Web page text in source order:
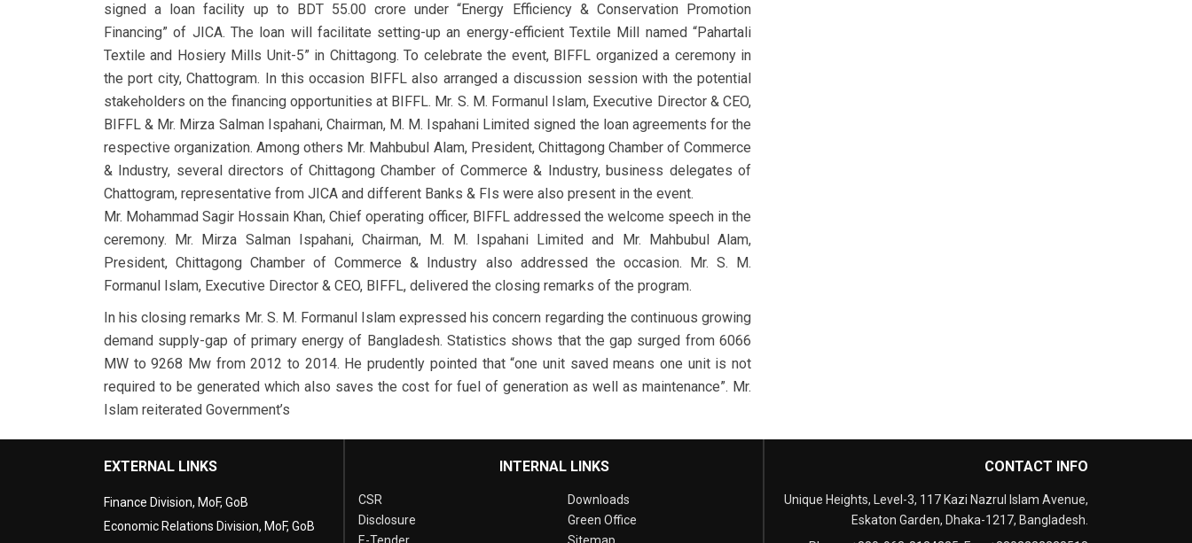
signed a loan facility up to BDT 55.00 crore under “Energy Efficiency & Conservation Promotion
Financing” of JICA. The loan will facilitate setting-up an energy-efficient Textile Mill named “Pahartali
Textile and Hosiery Mills Unit-5” in Chittagong. To celebrate the event, BIFFL organized a ceremony in
the port city, Chattogram. In this occasion BIFFL also arranged a discussion session with the potential
stakeholders on the financing opportunities at BIFFL. Mr. S. M. Formanul Islam, Executive Director & CEO,
BIFFL & Mr. Mirza Salman Ispahani, Chairman, M. M. Ispahani Limited signed the loan agreements for the
respective organization. Among others Mr. Mahbubul Alam, President, Chittagong Chamber of Commerce
& Industry, several directors of Chittagong Chamber of Commerce & Industry, business delegates of
Chattogram, representative from JICA and different Banks & FIs were also present in the event.
Mr. Mohammad Sagir Hossain Khan, Chief operating officer, BIFFL addressed the welcome speech in the
ceremony. Mr. Mirza Salman Ispahani, Chairman, M. M. Ispahani Limited and Mr. Mahbubul Alam,
President, Chittagong Chamber of Commerce & Industry also addressed the occasion. Mr. S. M.
Formanul Islam, Executive Director & CEO, BIFFL, delivered the closing remarks of the program.
In his closing remarks Mr. S. M. Formanul Islam expressed his concern regarding the continuous growing
demand supply-gap of primary energy of Bangladesh. Statistics shows that the gap surged from 6066
MW to 9268 Mw from 2012 to 2014. He prudently pointed that “one unit saved means one unit is not
required to be generated which also saves the cost for fuel of generation as well as maintenance”. Mr.
Islam reiterated Government’s
EXTERNAL LINKS
Finance Division, MoF, GoB
Economic Relations Division, MoF, GoB
INTERNAL LINKS
CSR
Disclosure
Downloads
Green Office
CONTACT INFO
Unique Heights, Level-3, 117 Kazi Nazrul Islam Avenue,
Eskaton Garden, Dhaka-1217, Bangladesh.